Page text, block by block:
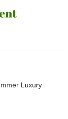
Luxury